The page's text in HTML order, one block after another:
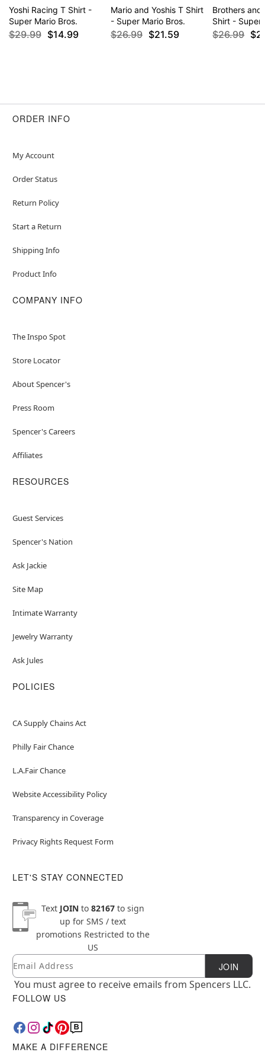
Yoshi Racing T Shirt -
Super Mario Bros.
$29.99 $14.99
Mario and Yoshis T Shirt
- Super Mario Bros.
$26.99 $21.59
Brothers and
Shirt - Super
$26.99
ORDER INFO
My Account
Order Status
Return Policy
Start a Return
Shipping Info
Product Info
COMPANY INFO
The Inspo Spot
Store Locator
About Spencer's
Press Room
Spencer's Careers
Affiliates
RESOURCES
Guest Services
Spencer's Nation
Ask Jackie
Site Map
Intimate Warranty
Jewelry Warranty
Ask Jules
POLICIES
CA Supply Chains Act
Philly Fair Chance
L.A.Fair Chance
Website Accessibility Policy
Transparency in Coverage
Privacy Rights Request Form
LET'S STAY CONNECTED
Text JOINto 82167to sign
up for SMS / text
promotions Restricted to the
US
Newsletter Subscription
Email JOIN
You must agree to receive emails from Spencers LLC.
FOLLOW US
MAKE A DIFFERENCE